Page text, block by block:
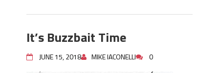
It’s Buzzbait Time
JUNE 15, 2018 MIKE IACONELLI 0